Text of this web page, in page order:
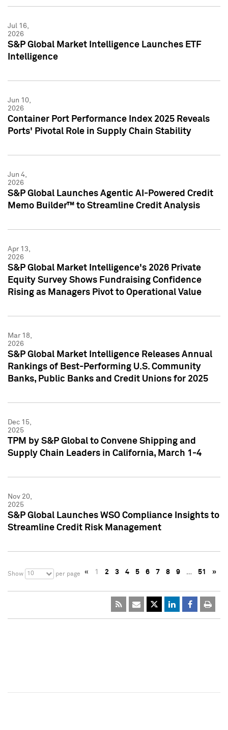
Jul 16,
2026
S&P Global Market Intelligence Launches ETF
Intelligence
Jun 10,
2026
Container Port Performance Index 2025 Reveals
Ports' Pivotal Role in Supply Chain Stability
Jun 4,
2026
S&P Global Launches Agentic AI-Powered Credit
Memo Builder™ to Streamline Credit Analysis
Apr 13,
2026
S&P Global Market Intelligence's 2026 Private
Equity Survey Shows Fundraising Confidence
Rising as Managers Pivot to Operational Value
Mar 18,
2026
S&P Global Market Intelligence Releases Annual
Rankings of Best-Performing U.S. Community
Banks, Public Banks and Credit Unions for 2025
Dec 15,
2025
TPM by S&P Global to Convene Shipping and
Supply Chain Leaders in California, March 1-4
Nov 20,
2025
S&P Global Launches WSO Compliance Insights to
Streamline Credit Risk Management
Show 10 per page « 1 2 3 4 5 6 7 8 9 … 51 »